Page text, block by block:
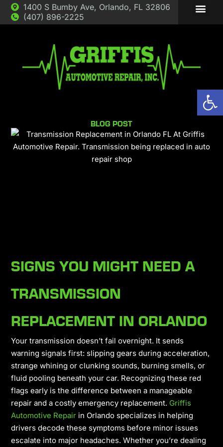
1400 S Bumby Ave, Orlando, FL 32806
(407) 896-2225
BLOG POST
SIGNS YOU MIGHT NEED A
TRANSMISSION
REPLACEMENT IN ORLANDO
Your transmission doesn’t fail overnight. It sends
warning signals first: slipping gears during acceleration,
strange whining or clunking sounds, burning smells, or
fluid pooling beneath your car. Recognizing these red
flags early is the difference between a manageable
repair and a costly emergency replacement. Griffis
Automotive Repair in Orlando specializes in helping
drivers decode these symptoms before minor issues
escalate into major headaches. Whether you’re dealing